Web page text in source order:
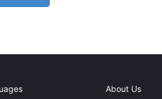
About Us